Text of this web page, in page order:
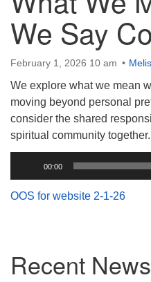
Unitarian
Saratoga Springs
624 North Broadway
Saratoga Springs, NY
(518) 584-1555
We Say
February 1, 2026 10 am
We explore what we mean
moving beyond personal
consider the shared
spiritual community together.
00:00
OOS for website 2-1-26
Navigation
Recent News